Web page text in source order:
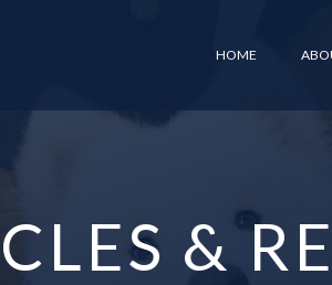
HOME
&